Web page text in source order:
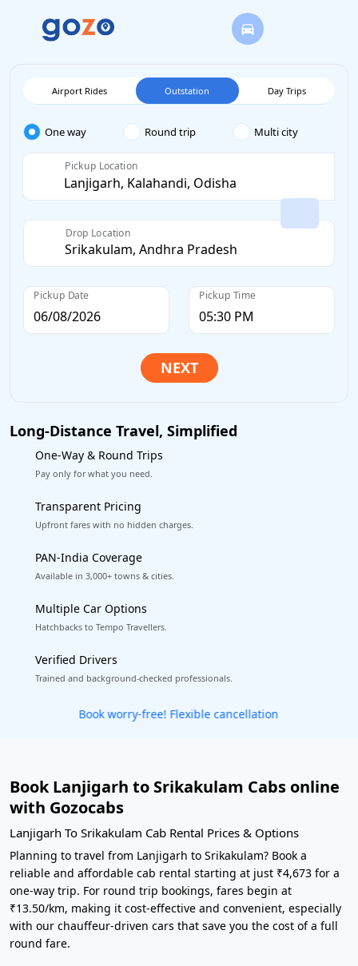
Airport Rides Outstation Day Trips
One way Round trip Multi city
Pickup Location
Drop Location
Pickup Date Pickup Time
Long-Distance Travel, Simplified
One-Way & Round Trips
Pay only for what you need.
Transparent Pricing
Upfront fares with no hidden charges.
PAN-India Coverage
Available in 3,000+ towns & cities.
Multiple Car Options
Hatchbacks to Tempo Travellers.
Verified Drivers
Trained and background-checked professionals.
Get our app
Book Lanjigarh to Srikakulam Cabs online
with Gozocabs
Lanjigarh To Srikakulam Cab Rental Prices & Options
Planning to travel from Lanjigarh to Srikakulam? Book a
reliable and affordable cab rental starting at just ₹4,673 for a
one-way trip. For round trip bookings, fares begin at
₹13.50/km, making it cost-effective and convenient, especially
with our chauffeur-driven cars that save you the cost of a full
round fare.